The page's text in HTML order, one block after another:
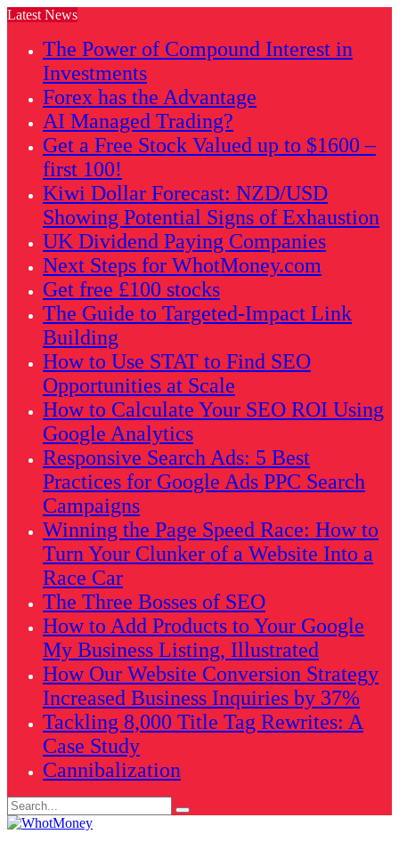
Latest News
The Power of Compound Interest in
Investments
Forex has the Advantage
AI Managed Trading?
Get a Free Stock Valued up to $1600 –
first 100!
Kiwi Dollar Forecast: NZD/USD
Showing Potential Signs of Exhaustion
UK Dividend Paying Companies
Next Steps for WhotMoney.com
Get free £100 stocks
The Guide to Targeted-Impact Link
Building
How to Use STAT to Find SEO
Opportunities at Scale
How to Calculate Your SEO ROI Using
Google Analytics
Responsive Search Ads: 5 Best
Practices for Google Ads PPC Search
Campaigns
Winning the Page Speed Race: How to
Turn Your Clunker of a Website Into a
Race Car
The Three Bosses of SEO
How to Add Products to Your Google
My Business Listing, Illustrated
How Our Website Conversion Strategy
Increased Business Inquiries by 37%
Tackling 8,000 Title Tag Rewrites: A
Case Study
Cannibalization
Search
for: